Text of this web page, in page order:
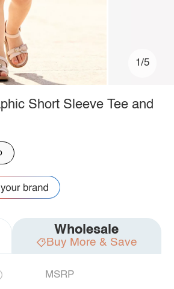
1/5
Short Sleeve Tee and
Wholesale
Buy More & Save
MSRP